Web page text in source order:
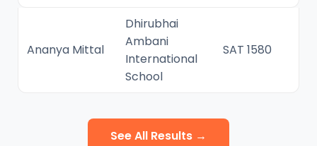
Ananya Mittal
Dhirubhai
Ambani
International
School
SAT 1580
See All Results →